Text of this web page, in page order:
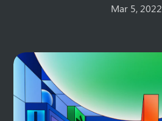
Mar 5, 2022